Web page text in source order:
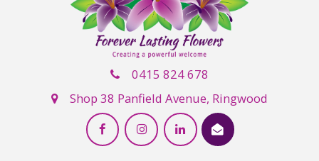
0415 824 678
Shop 38 Panfield Avenue, Ringwood